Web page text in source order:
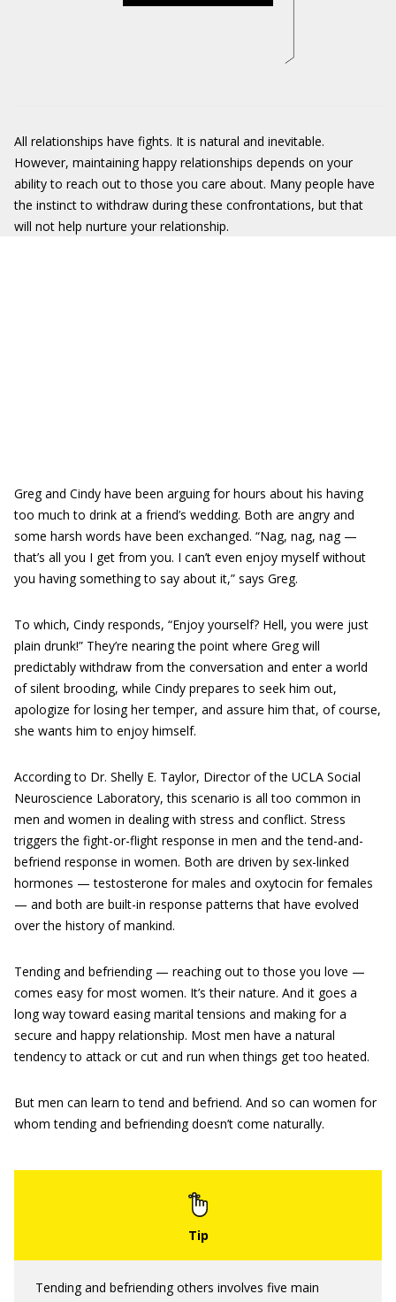
All relationships have fights. It is natural and inevitable.
However, maintaining happy relationships depends on your
ability to reach out to those you care about. Many people have
the instinct to withdraw during these confrontations, but that
will not help nurture your relationship.
Greg and Cindy have been arguing for hours about his having
too much to drink at a friend’s wedding. Both are angry and
some harsh words have been exchanged. “Nag, nag, nag —
that’s all you I get from you. I can’t even enjoy myself without
you having something to say about it,” says Greg.
To which, Cindy responds, “Enjoy yourself? Hell, you were just
plain drunk!” They’re nearing the point where Greg will
predictably withdraw from the conversation and enter a world
of silent brooding, while Cindy prepares to seek him out,
apologize for losing her temper, and assure him that, of course,
she wants him to enjoy himself.
According to Dr. Shelly E. Taylor, Director of the UCLA Social
Neuroscience Laboratory, this scenario is all too common in
men and women in dealing with stress and conflict. Stress
triggers the fight-or-flight response in men and the tend-and-
befriend response in women. Both are driven by sex-linked
hormones — testosterone for males and oxytocin for females
— and both are built-in response patterns that have evolved
over the history of mankind.
Tending and befriending — reaching out to those you love —
comes easy for most women. It’s their nature. And it goes a
long way toward easing marital tensions and making for a
secure and happy relationship. Most men have a natural
tendency to attack or cut and run when things get too heated.
But men can learn to tend and befriend. And so can women for
whom tending and befriending doesn’t come naturally.
Tending and befriending others involves five main